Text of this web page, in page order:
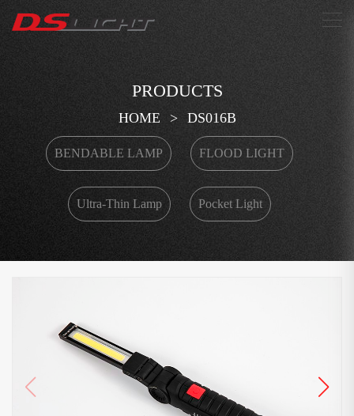
搜索
PRODUCTS
HOME > DS016B
BENDABLE LAMP FLOOD LIGHT
Ultra-Thin Lamp Pocket Light